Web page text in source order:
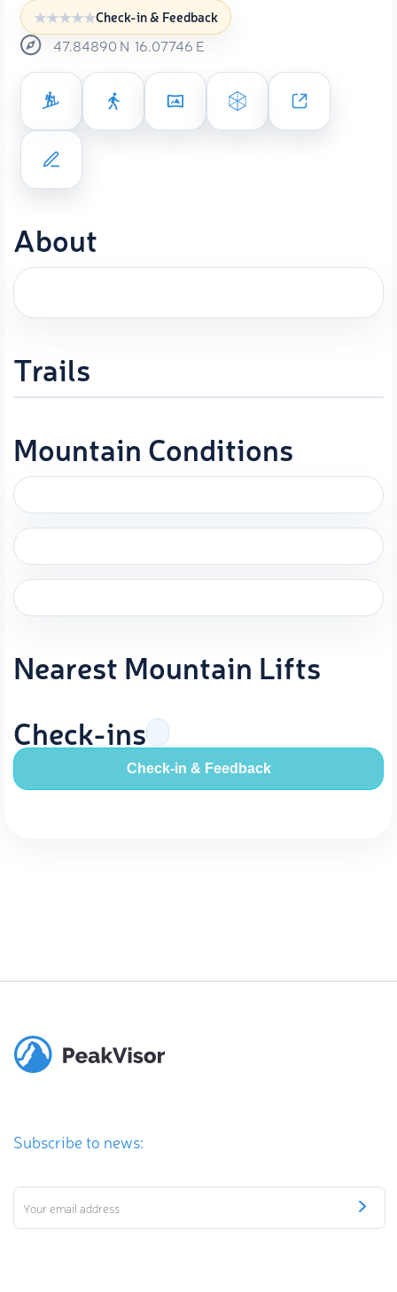
Check-in & Feedback
47.84890 N 16.07746 E
About
Trails
Mountain Conditions
Nearest Mountain Lifts
Check-ins
Check-in & Feedback
Subscribe to news: